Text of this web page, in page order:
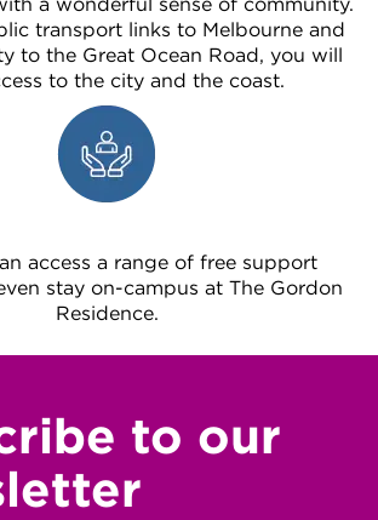
transport links to Melbourne and
to the Great Ocean Road, you will
to the city and the coast.
access a range of free support
stay on-campus at The Gordon
Residence.
to our